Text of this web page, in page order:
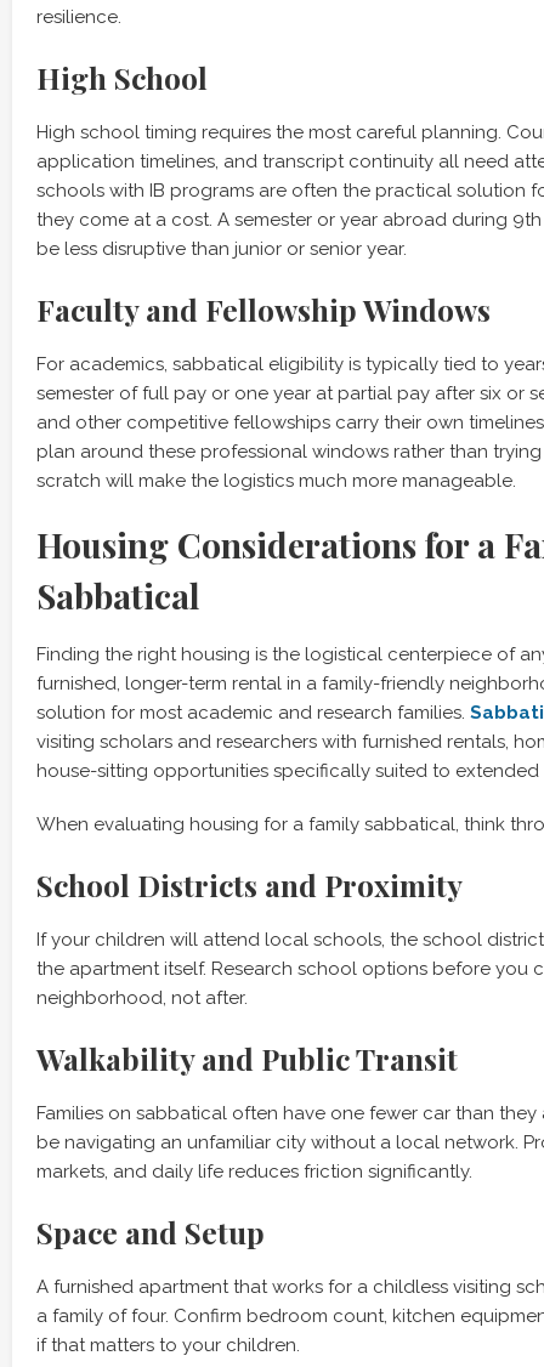
resilience.
High School
High school timing requires the most careful planning.
application timelines, and transcript continuity all need
schools with IB programs are often the practical solution
they come at a cost. A semester or year abroad during
be less disruptive than junior or senior year.
Faculty and Fellowship Windows
For academics, sabbatical eligibility is typically tied to
semester of full pay or one year at partial pay after six or
and other competitive fellowships carry their own
plan around these professional windows rather than
scratch will make the logistics much more manageable.
Housing Considerations for a
Sabbatical
Finding the right housing is the logistical centerpiece of
furnished, longer-term rental in a family-friendly
solution for most academic and research families.
visiting scholars and researchers with furnished rentals,
house-sitting opportunities specifically suited to
When evaluating housing for a family sabbatical, think
School Districts and Proximity
If your children will attend local schools, the school
the apartment itself. Research school options before you
neighborhood, not after.
Walkability and Public Transit
Families on sabbatical often have one fewer car than they
be navigating an unfamiliar city without a local network.
markets, and daily life reduces friction significantly.
Space and Setup
A furnished apartment that works for a childless visiting
a family of four. Confirm bedroom count, kitchen
if that matters to your children.